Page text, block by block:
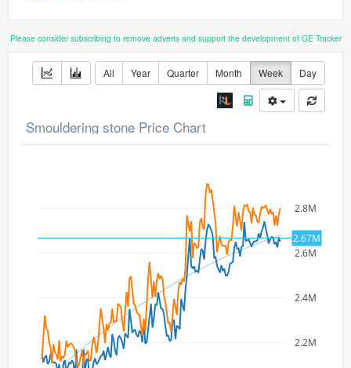
Please consider subscribing to remove adverts and support the development of GE Tracker
All Year Quarter Month Week Day
Smouldering stone Price Chart
2.2M
2.4M
2.6M
2.8M
2.67M